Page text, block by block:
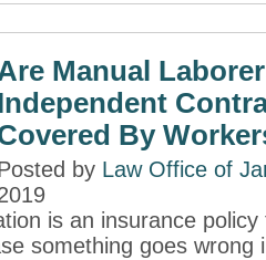
Manual
By
by Law Office of
is an insurance
something goes wrong